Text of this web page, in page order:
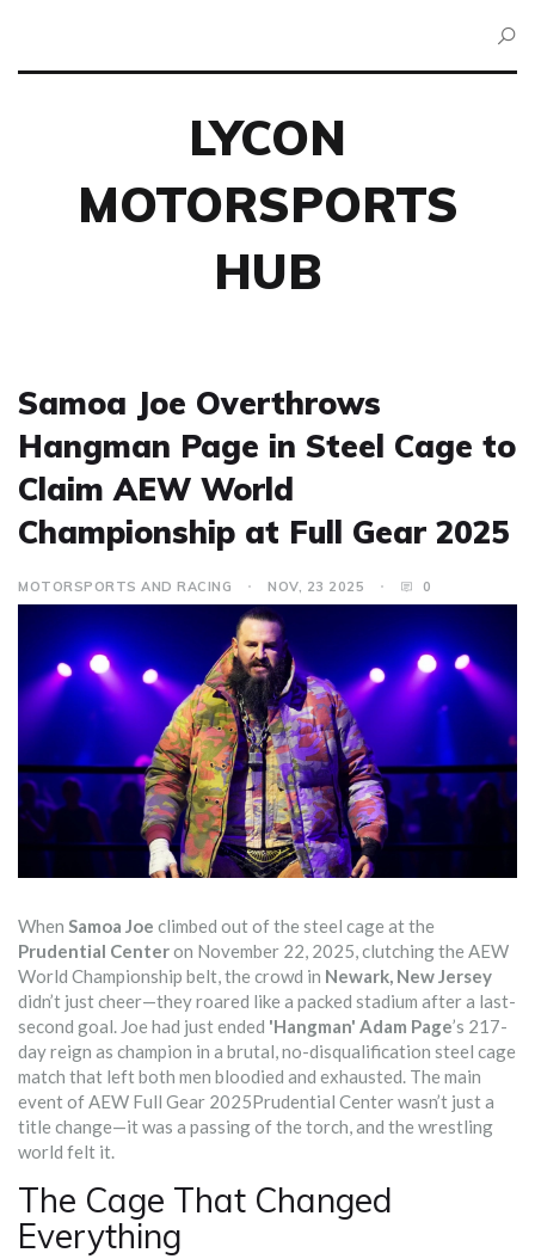
LYCON
MOTORSPORTS
HUB
Samoa Joe Overthrows
Hangman Page in Steel Cage to
Claim AEW World
Championship at Full Gear 2025
MOTORSPORTS AND RACING NOV, 23 2025 0
When Samoa Joe climbed out of the steel cage at the
Prudential Centeron November 22, 2025, clutching the AEW
World Championship belt, the crowd in Newark, New Jersey
didn’t just cheer—they roared like a packed stadium after a last-
second goal. Joe had just ended 'Hangman' Adam Page’s 217-
day reign as champion in a brutal, no-disqualification steel cage
match that left both men bloodied and exhausted. The main
event ofAEW Full Gear 2025Prudential Centerwasn’t just a
title change—it was a passing of the torch, and the wrestling
world felt it.
The Cage That Changed
Everything